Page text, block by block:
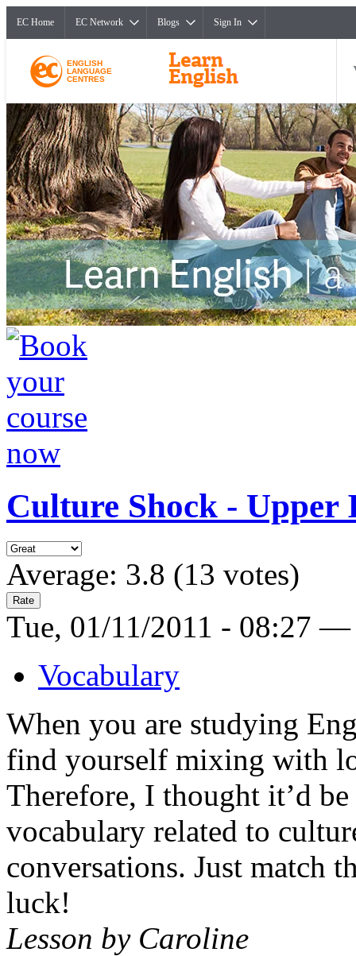
EC Home EC Network Blogs Sign In
ENGLISH
LANGUAGE
CENTRES
Culture Shock - Upper
Average: 3.8 (13 votes)
Tue, 01/11/2011 - 08:27
Vocabulary
When you are studying
find yourself mixing with
Therefore, I thought it’d
vocabulary related to
conversations. Just match
luck!
Lesson by Caroline